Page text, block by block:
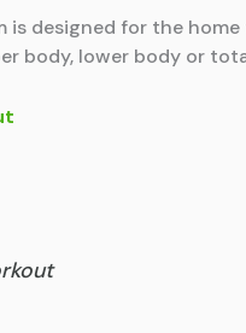
is designed for the
body, lower body or